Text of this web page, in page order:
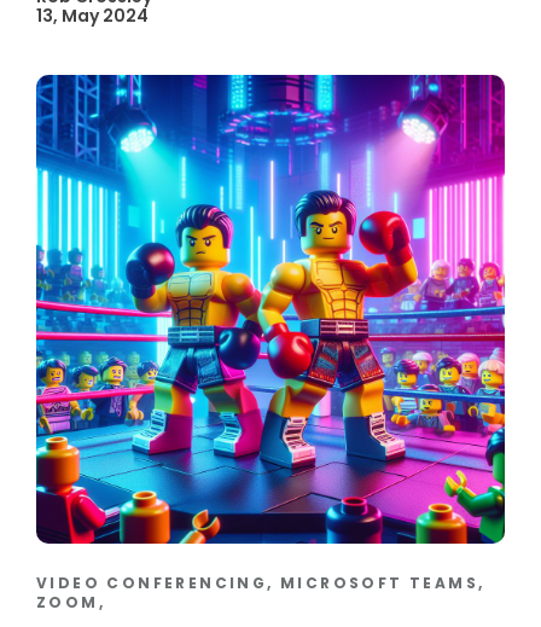
13, May 2024
VIDEO CONFERENCING, MICROSOFT TEAMS,
ZOOM,